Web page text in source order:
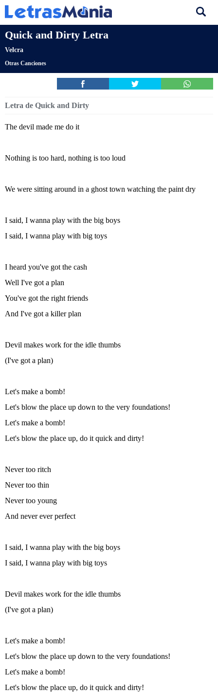
Quick and Dirty Letra
Velcra
Otras Canciones
Letra de Quick and Dirty
The devil made me do it
Nothing is too hard, nothing is too loud
We were sitting around in a ghost town watching the paint dry
I said, I wanna play with the big boys
I said, I wanna play with big toys
I heard you've got the cash
Well I've got a plan
You've got the right friends
And I've got a killer plan
Devil makes work for the idle thumbs
(I've got a plan)
Let's make a bomb!
Let's blow the place up down to the very foundations!
Let's make a bomb!
Let's blow the place up, do it quick and dirty!
Never too ritch
Never too thin
Never too young
And never ever perfect
I said, I wanna play with the big boys
I said, I wanna play with big toys
Devil makes work for the idle thumbs
(I've got a plan)
Let's make a bomb!
Let's blow the place up down to the very foundations!
Let's make a bomb!
Let's blow the place up, do it quick and dirty!